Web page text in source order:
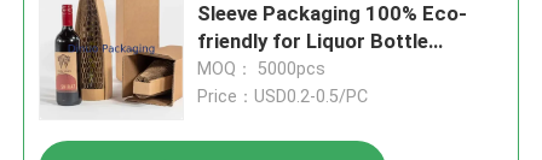
Sleeve Packaging 100% Eco-
friendly for Liquor Bottle
Packaging
MOQ： 5000pcs
Price：USD0.2-0.5/PC